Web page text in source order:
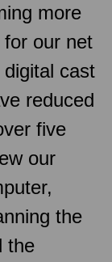
more
our net
cast
reduced
five
our
the
the